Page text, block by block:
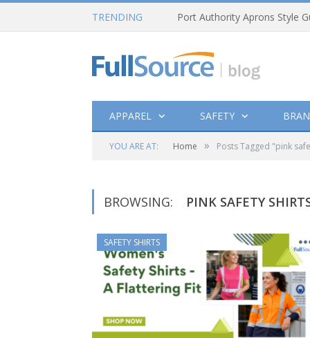
TRENDING Port Authority Aprons Style
APPAREL SAFETY
YOU ARE AT: Home » Posts Tagged "pink
BROWSING: PINK SAFETY
SAFETY SHIRTS